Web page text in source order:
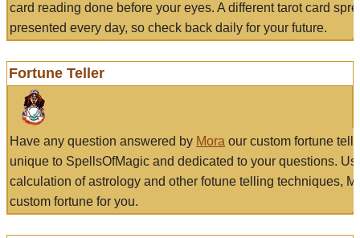
card reading done before your eyes. A different tarot card
presented every day, so check back daily for your future.
Fortune Teller
Have any question answered by Mora our custom fortune
unique to SpellsOfMagic and dedicated to your questions.
calculation of astrology and other fotune telling techniques,
custom fortune for you.